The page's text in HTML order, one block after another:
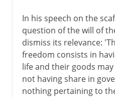
In his speech on the
question of the will of
dismiss its relevance:
freedom consists in
life and their goods
not having share in
nothing pertaining to